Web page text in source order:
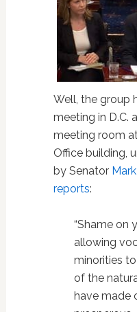
Well, the group
meeting in D.C.
meeting room
Office building,
by Senator
reports:
“Shame on
allowing
minorities
of the
have made